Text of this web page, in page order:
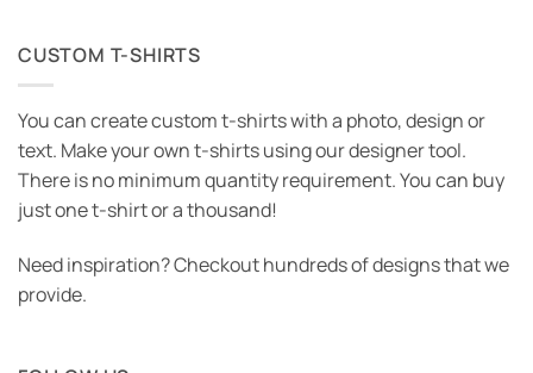
CUSTOM T-SHIRTS
You can create custom t-shirts with a photo, design or
text. Make your own t-shirts using our designer tool.
There is no minimum quantity requirement. You can buy
just one t-shirt or a thousand!
Need inspiration? Checkout hundreds of designs that we
provide.